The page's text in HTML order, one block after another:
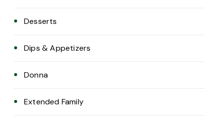
Desserts
Dips & Appetizers
Donna
Extended Family